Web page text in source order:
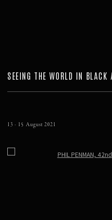
SEEING THE WORLD IN BLACK
13 - 15 August 2021
Open a larger version of the